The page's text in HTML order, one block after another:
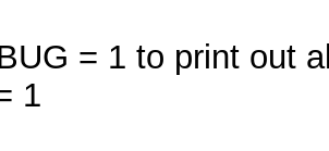
= 1 to print out
1